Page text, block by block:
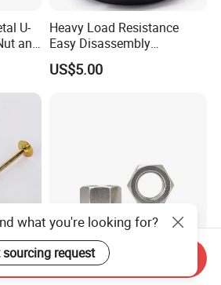
U-
and
Heavy Load Resistance
Easy Disassembly
Hardened Strictly Inspected
Bearing Lock Nut
US$5.00
Stainless Steel A2-70 DIN
what you're looking for?
sourcing request
Send Inquiry